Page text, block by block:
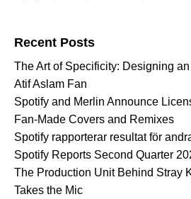
Recent Posts
The Art of Specificity: Designing
Atif Aslam Fan
Spotify and Merlin Announce
Fan-Made Covers and Remixes
Spotify rapporterar resultat för
Spotify Reports Second Quarter
The Production Unit Behind Stray
Takes the Mic